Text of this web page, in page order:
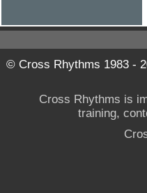
© Cross Rhythms 1983 -
Cross Rhythms is
training,